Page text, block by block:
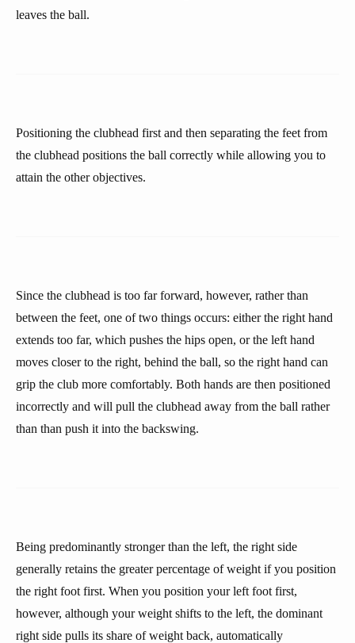
leaves the ball.
Positioning the clubhead first and then separating the feet from
the clubhead positions the ball correctly while allowing you to
attain the other objectives.
Since the clubhead is too far forward, however, rather than
between the feet, one of two things occurs: either the right hand
extends too far, which pushes the hips open, or the left hand
moves closer to the right, behind the ball, so the right hand can
grip the club more comfortably. Both hands are then positioned
incorrectly and will pull the clubhead away from the ball rather
than than push it into the backswing.
Being predominantly stronger than the left, the right side
generally retains the greater percentage of weight if you position
the right foot first. When you position your left foot first,
however, although your weight shifts to the left, the dominant
right side pulls its share of weight back, automatically